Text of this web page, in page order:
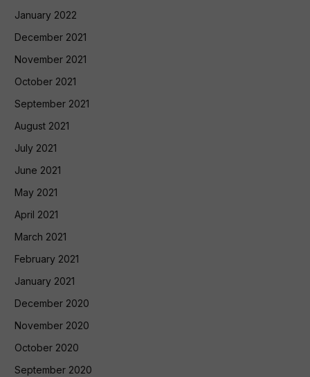
January 2022
December 2021
November 2021
October 2021
September 2021
August 2021
July 2021
June 2021
May 2021
April 2021
March 2021
February 2021
January 2021
December 2020
November 2020
October 2020
September 2020